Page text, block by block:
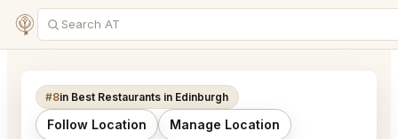
#8in Best Restaurants in Edinburgh
Follow Location Manage Location